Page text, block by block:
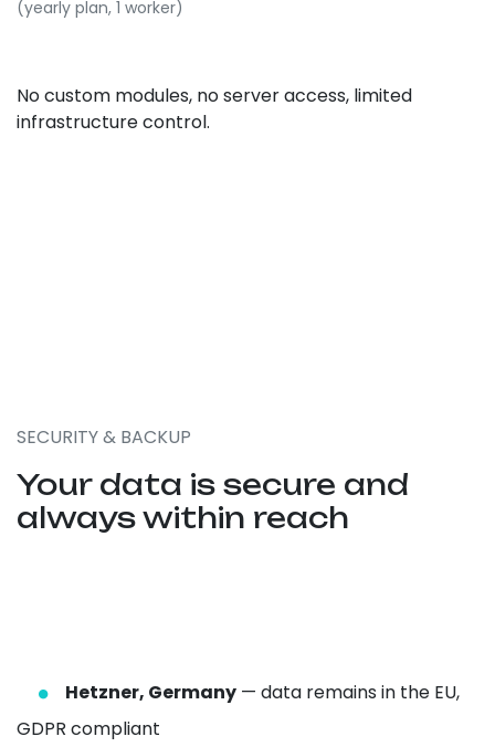
(yearly plan, 1 worker)
No custom modules, no server access, limited
infrastructure control.
SECURITY & BACKUP
Your data is secure and
always within reach
Hetzner, Germany — data remains in the EU,
GDPR compliant